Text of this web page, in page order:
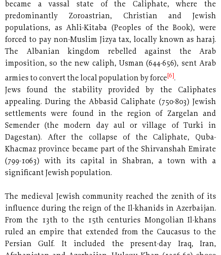
became a vassal state of the Caliphate, where the
predominantly Zoroastrian, Christian and Jewish
populations, as Ahli-Kitaba (Peoples of the Book), were
forced to pay non-Muslim Jizya tax, locally known as haraj.
The Albanian kingdom rebelled against the Arab
imposition, so the new caliph, Usman (644-656), sent Arab
armies to convert the local population by force [6] .
Jews found the stability provided by the Caliphates
appealing. During the Abbasid Caliphate (750-803) Jewish
settlements were found in the region of Zargelan and
Semender (the modern day aul or village of Turki in
Dagestan). After the collapse of the Caliphate, Quba-
Khacmaz province became part of the Shirvanshah Emirate
(799-1063) with its capital in Shabran, a town with a
significant Jewish population.
The medieval Jewish community reached the zenith of its
influence during the reign of the Il-khanids in Azerbaijan.
From the 13th to the 15th centuries Mongolian Il-khans
ruled an empire that extended from the Caucasus to the
Persian Gulf. It included the present-day Iraq, Iran,